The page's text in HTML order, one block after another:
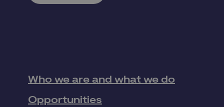
Who we are and what we do
Opportunities